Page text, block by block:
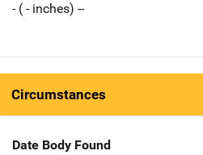
- ( - inches) --
Circumstances
Date Body Found